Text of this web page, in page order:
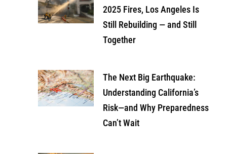
2025 Fires, Los Angeles Is
Still Rebuilding — and Still
Together
The Next Big Earthquake:
Understanding California’s
Risk—and Why Preparedness
Can’t Wait